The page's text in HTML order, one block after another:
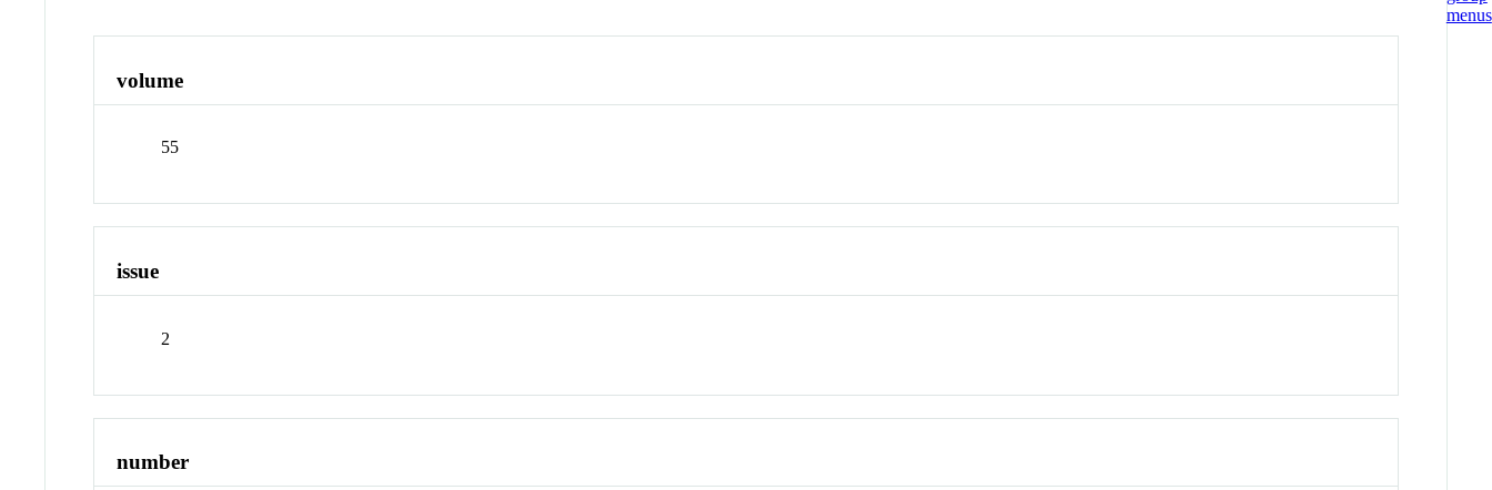
volume
55
issue
2
number